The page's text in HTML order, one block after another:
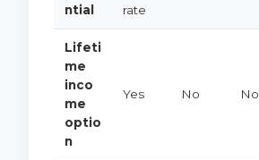
ntial
rate
Lifeti
me
inco
me
optio
n
Yes No No